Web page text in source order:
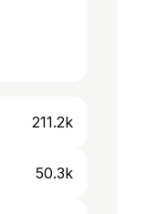
211.2k
50.3k